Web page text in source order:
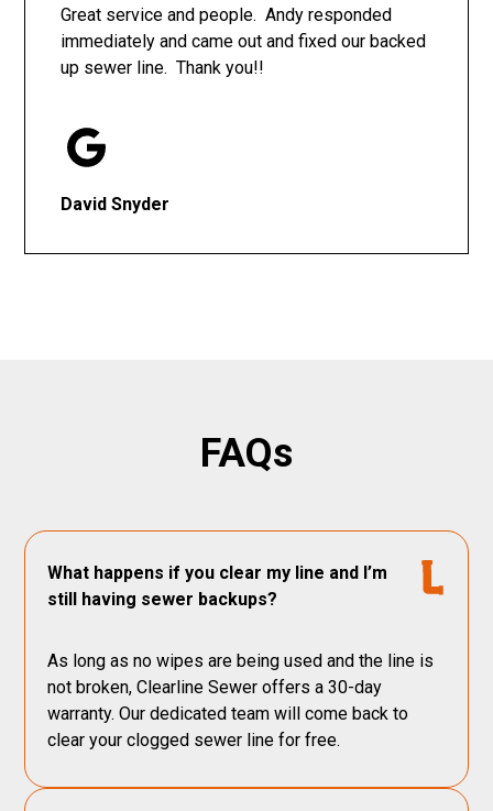
Great service and people. Andy responded
immediately and came out and fixed our backed
up sewer line. Thank you!!
David Snyder
FAQs
What happens if you clear my line and I’m
still having sewer backups?
As long as no wipes are being used and the line is
not broken, Clearline Sewer offers a 30-day
warranty. Our dedicated team will come back to
clear your clogged sewer line for free.